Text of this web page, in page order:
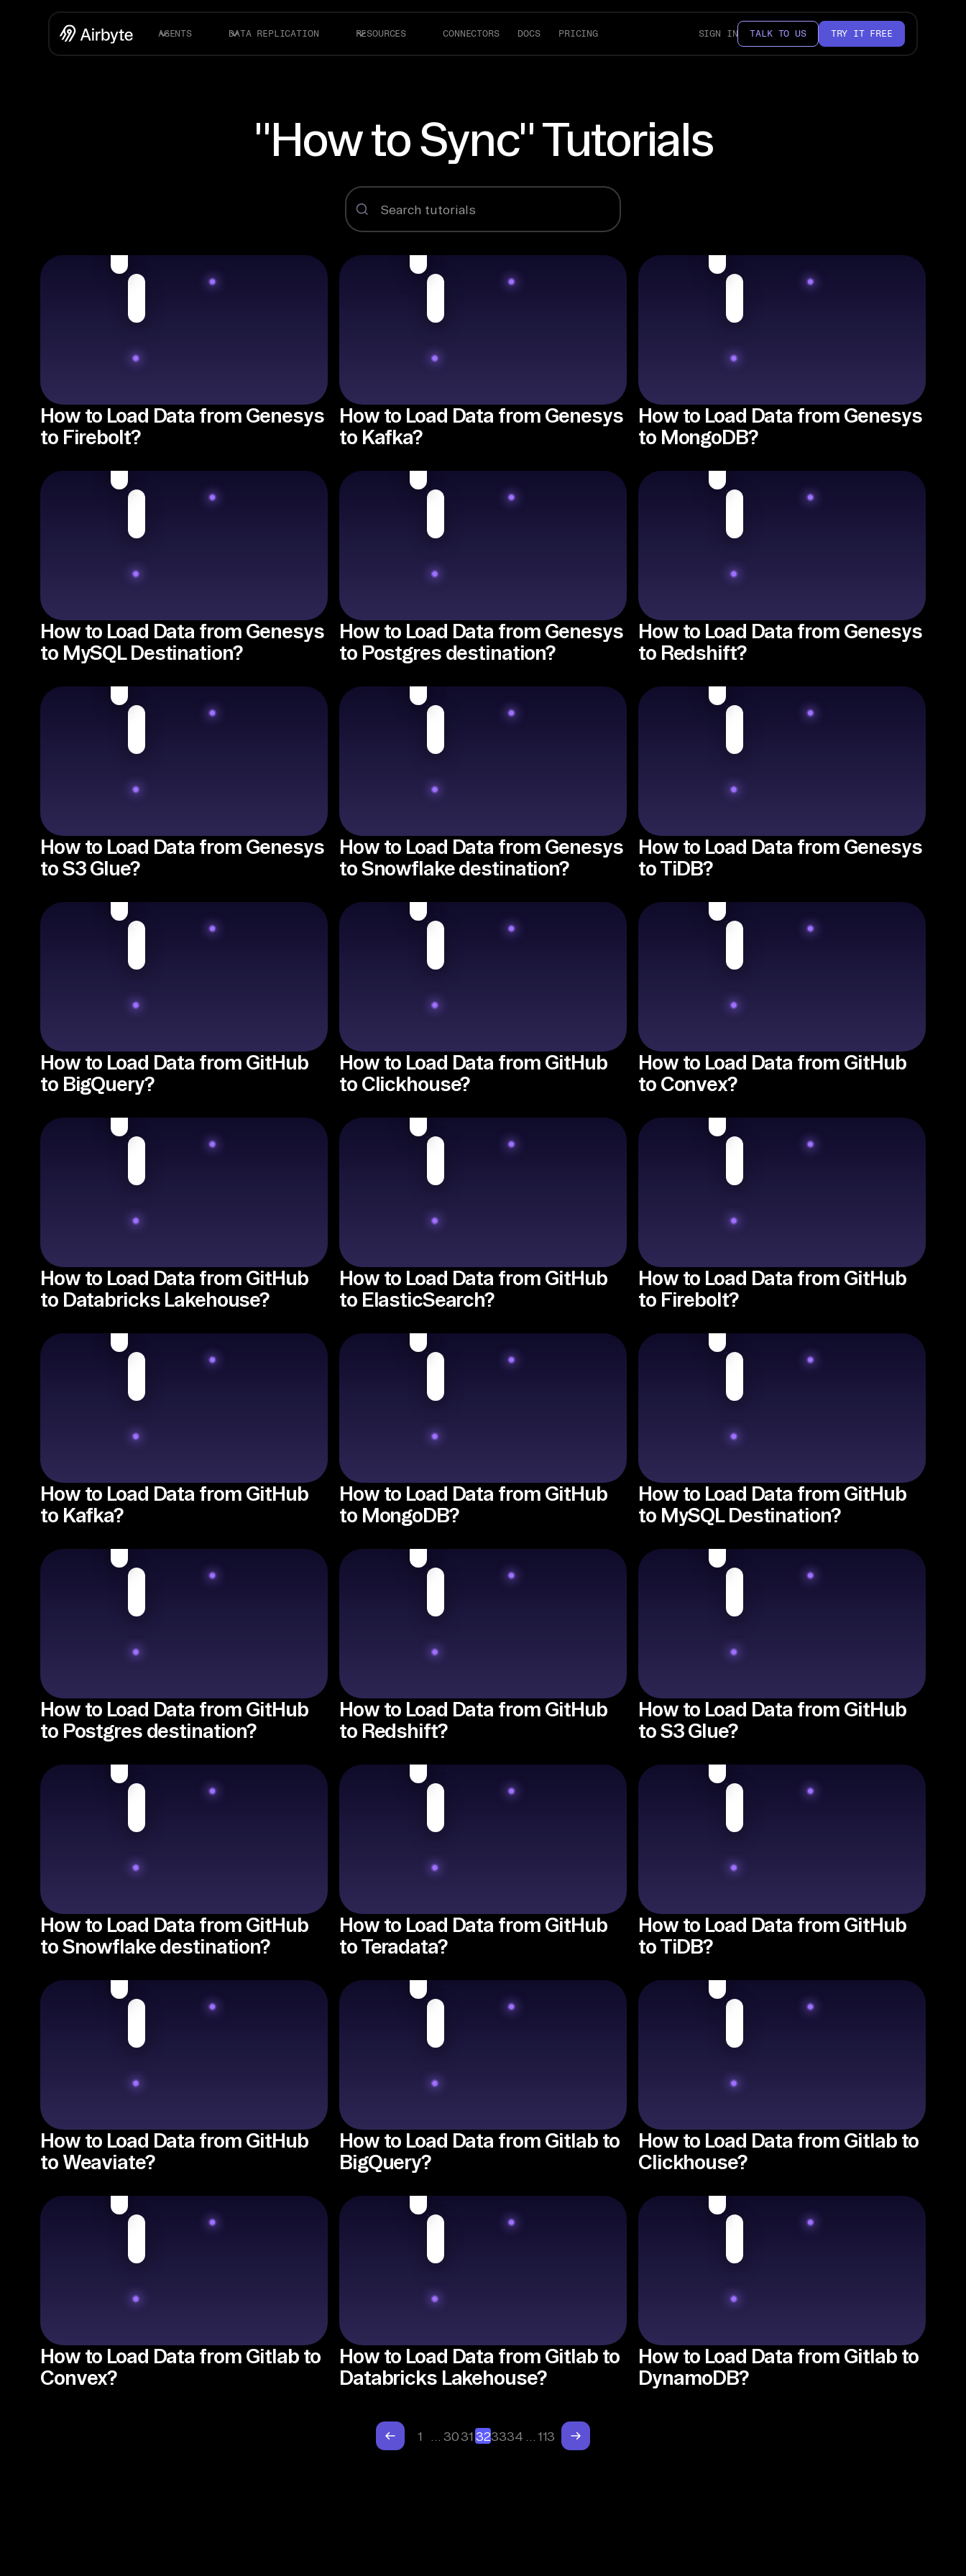
AGENTS DATA REPLICATION RESOURCES CONNECTORS DOCS PRICING SIGN IN TALK TO US TRY IT FREE
"How to Sync" Tutorials
How to Load Data from Genesys
to Firebolt?
How to Load Data from Genesys
to Kafka?
How to Load Data from Genesys
to MongoDB?
How to Load Data from Genesys
to MySQL Destination?
How to Load Data from Genesys
to Postgres destination?
How to Load Data from Genesys
to Redshift?
How to Load Data from Genesys
to S3 Glue?
How to Load Data from Genesys
to Snowflake destination?
How to Load Data from Genesys
to TiDB?
How to Load Data from GitHub
to BigQuery?
How to Load Data from GitHub
to Clickhouse?
How to Load Data from GitHub
to Convex?
How to Load Data from GitHub
to Databricks Lakehouse?
How to Load Data from GitHub
to ElasticSearch?
How to Load Data from GitHub
to Firebolt?
How to Load Data from GitHub
to Kafka?
How to Load Data from GitHub
to MongoDB?
How to Load Data from GitHub
to MySQL Destination?
How to Load Data from GitHub
to Postgres destination?
How to Load Data from GitHub
to Redshift?
How to Load Data from GitHub
to S3 Glue?
How to Load Data from GitHub
to Snowflake destination?
How to Load Data from GitHub
to Teradata?
How to Load Data from GitHub
to TiDB?
How to Load Data from GitHub
to Weaviate?
How to Load Data from Gitlab to
BigQuery?
How to Load Data from Gitlab to
Clickhouse?
How to Load Data from Gitlab to
Convex?
How to Load Data from Gitlab to
Databricks Lakehouse?
How to Load Data from Gitlab to
DynamoDB?
1 3031 323334 113